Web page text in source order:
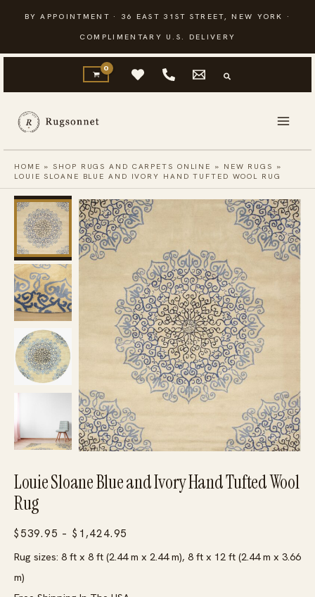
content
BY APPOINTMENT · 36 EAST 31ST STREET, NEW YORK ·
COMPLIMENTARY U.S. DELIVERY
HOME »SHOP RUGS AND CARPETS ONLINE » NEW RUGS »
LOUIE SLOANE BLUE AND IVORY HAND TUFTED WOOL RUG
Louie Sloane Blue and Ivory Hand Tufted Wool
Rug
$ 539.95 – $ 1,424.95
range:
Rug sizes: 8 ft x 8 ft (2.44 m x 2.44 m), 8 ft x 12 ft (2.44 m x 3.66
m)